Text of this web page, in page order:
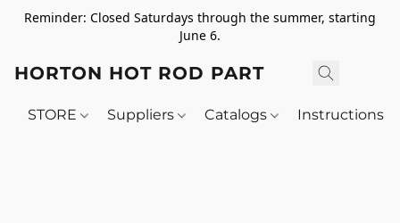
Reminder: Closed Saturdays through the summer, starting
June 6.
HORTON HOT ROD PARTS
STORE Suppliers Catalogs Instructions